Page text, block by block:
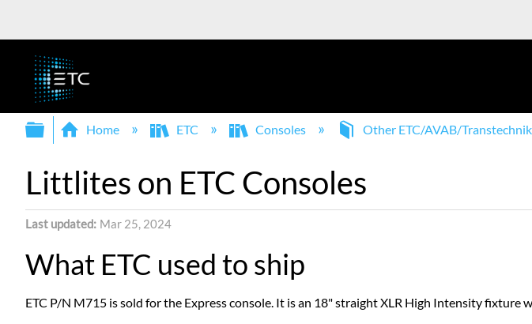
Expand/collapse global hierarchy
Home ETC Consoles Other ETC/AVAB/Transtechnik
Littlites on ETC Consoles
Last updated Mar 25, 2024
What ETC used to ship
ETC P/N M715 is sold for the Express console. It is an 18" straight XLR High Intensity